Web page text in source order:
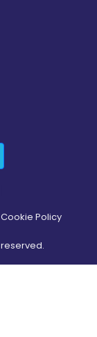
Cookie Policy